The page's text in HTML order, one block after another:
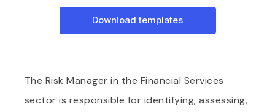
Download templates
The Risk Manager in the Financial Services
sector is responsible for identifying, assessing,